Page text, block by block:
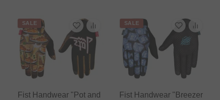
SALE
Fist Handwear "Pot and
SALE
Fist Handwear "Breezer